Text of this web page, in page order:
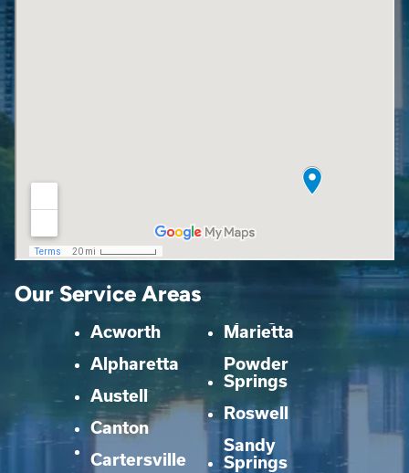
Our Service Areas
Acworth
Alpharetta
Austell
Canton
Cartersville
Marietta
Powder
Springs
Roswell
Sandy
Springs